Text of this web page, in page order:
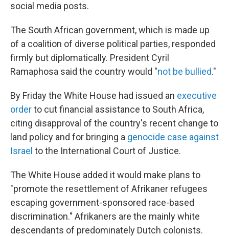
social media posts.
The South African government, which is made up
of a coalition of diverse political parties, responded
firmly but diplomatically. President Cyril
Ramaphosa said the country would "not be bullied."
By Friday the White House had issued an executive
orderto cut financial assistance to South Africa,
citing disapproval of the country's recent change to
land policy and for bringing a genocide case against
Israel to the International Court of Justice.
The White House added it would make plans to
"promote the resettlement of Afrikaner refugees
escaping government-sponsored race-based
discrimination." Afrikaners are the mainly white
descendants of predominately Dutch colonists.